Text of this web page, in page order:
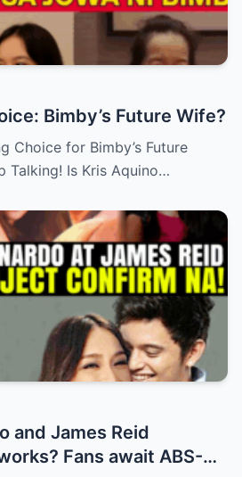
Bimby’s Future Wife?
Choice for Bimby’s Future
Talking! Is Kris Aquino…
and James Reid
Fans await ABS-